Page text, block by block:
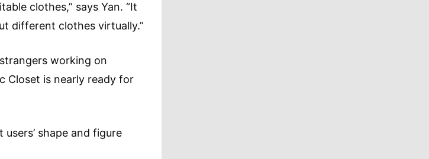
clothes,” says Yan. “It
different clothes virtually.”
working on
Closet is nearly ready for
shape and figure